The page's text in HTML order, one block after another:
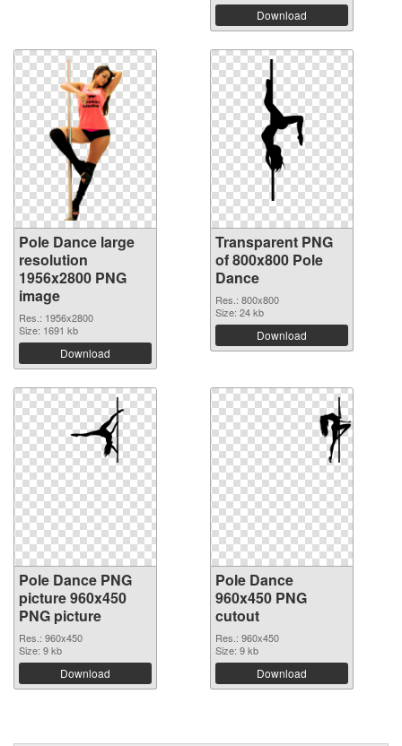
Download
Pole Dance large
resolution
1956x2800 PNG
image
Res.: 1956x2800
Size: 1691 kb
Download
Transparent PNG
of 800x800 Pole
Dance
Res.: 800x800
Size: 24 kb
Download
Pole Dance PNG
picture 960x450
PNG picture
Res.: 960x450
Size: 9 kb
Download
Pole Dance
960x450 PNG
cutout
Res.: 960x450
Size: 9 kb
Download